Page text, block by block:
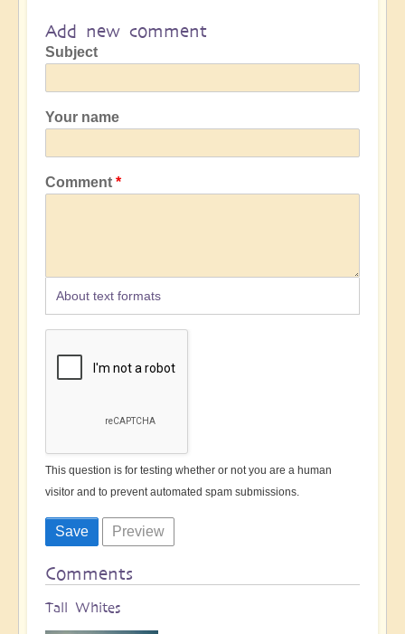
Add new comment
Subject
Your name
Comment
About text formats
This question is for testing whether or not you are a human
visitor and to prevent automated spam submissions.
Comments
Tall Whites